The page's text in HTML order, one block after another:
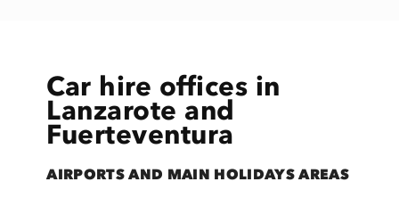
Car hire offices in
Lanzarote and
Fuerteventura
AIRPORTS AND MAIN HOLIDAYS AREAS